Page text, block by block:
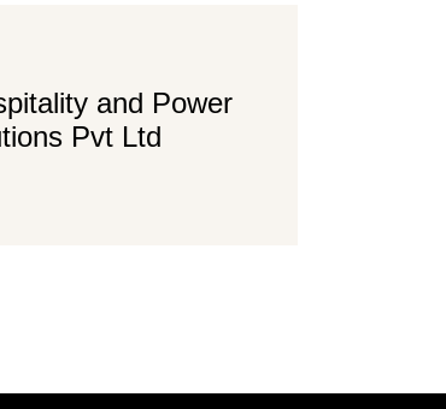
and Power
Pvt Ltd